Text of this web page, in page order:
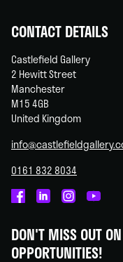
CONTACT DETAILS
Castlefield Gallery
2 Hewitt Street
Manchester
M15 4GB
United Kingdom
0161 832 8034
on
Facebook
on
Linked
on
Instagram
on
You
DON'T MISS OUT
OPPORTUNITIES!